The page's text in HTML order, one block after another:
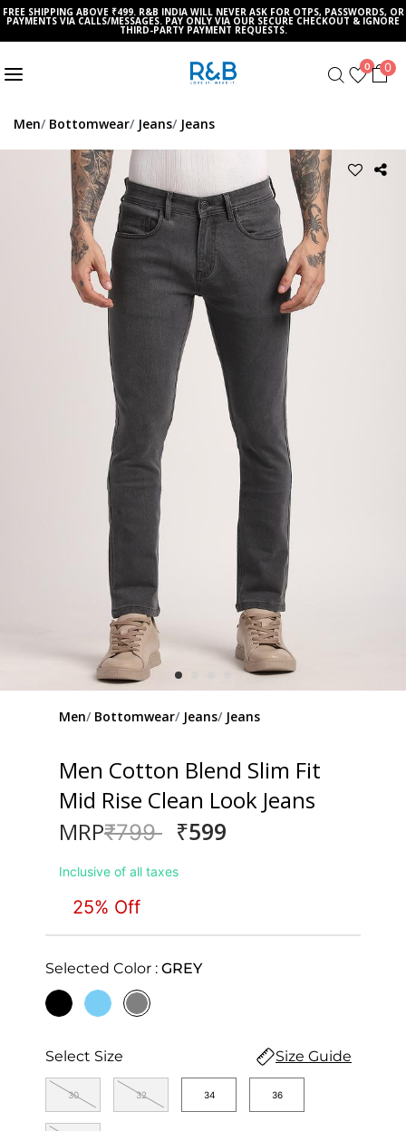
FREE SHIPPING ABOVE ₹499. R&B INDIA WILL NEVER ASK FOR OTPS, PASSWORDS, OR
PAYMENTS VIA CALLS/MESSAGES. PAY ONLY VIA OUR SECURE CHECKOUT & IGNORE
THIRD-PARTY PAYMENT REQUESTS.
0 0
Men Bottomwear Jeans Jeans
Men Bottomwear Jeans Jeans
Men Cotton Blend Slim Fit
Mid Rise Clean Look Jeans
MRPPrice reduced from
₹799to₹599
Inclusive of all taxes
25% Off
Selected Color : GREY
Select Size Size Guide
30 32 34 36